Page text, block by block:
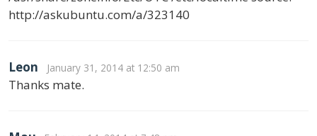
http://askubuntu.com/a/323140
Leon January 31, 2014 at 12:50 am
Thanks mate.